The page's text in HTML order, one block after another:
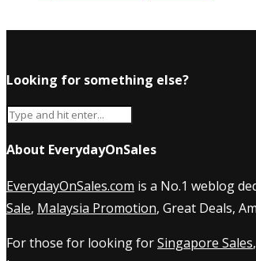
Looking for something else?
About EverydayOnSales
EverydayOnSales.com is a No.1 weblog
Sale, Malaysia Promotion, Great Deals,
For those for looking forSingapore Sales,